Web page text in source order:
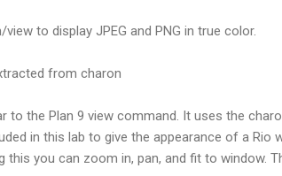
to display JPEG and PNG in true color.
from charon
to the Plan 9 view command. It uses the
in this lab to give the appearance of a Rio
this you can zoom in, pan, and fit to window.